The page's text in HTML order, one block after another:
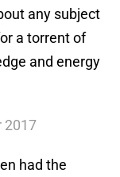
any subject
a torrent of
and energy
2017
had the